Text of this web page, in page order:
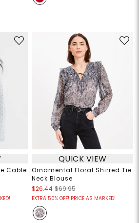
Cable
QUICK VIEW
Ornamental Floral Shirred Tie
Neck Blouse
$26.44 $69.95
EXTRA 50% OFF! PRICE AS MARKED!